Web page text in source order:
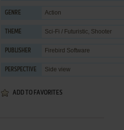
GENRE Action
THEME Sci-Fi / Futuristic, Shooter
PUBLISHER Firebird Software
PERSPECTIVE Side view
ADD TO FAVORITES